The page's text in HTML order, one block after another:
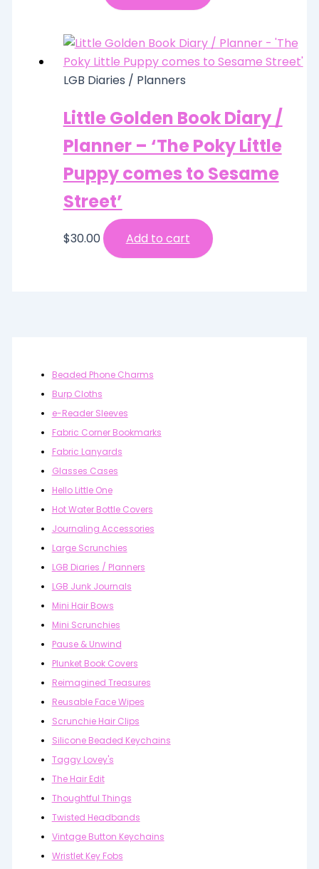
LGB Diaries / Planners
Little Golden Book Diary /
Planner – ‘The Poky Little
Puppy comes to Sesame
Street’
$30.00 Add to cart
Beaded Phone Charms
Burp Cloths
e-Reader Sleeves
Fabric Corner Bookmarks
Fabric Lanyards
Glasses Cases
Hello Little One
Hot Water Bottle Covers
Journaling Accessories
Large Scrunchies
LGB Diaries / Planners
LGB Junk Journals
Mini Hair Bows
Mini Scrunchies
Pause & Unwind
Plunket Book Covers
Reimagined Treasures
Reusable Face Wipes
Scrunchie Hair Clips
Silicone Beaded Keychains
Taggy Lovey's
The Hair Edit
Thoughtful Things
Twisted Headbands
Vintage Button Keychains
Wristlet Key Fobs